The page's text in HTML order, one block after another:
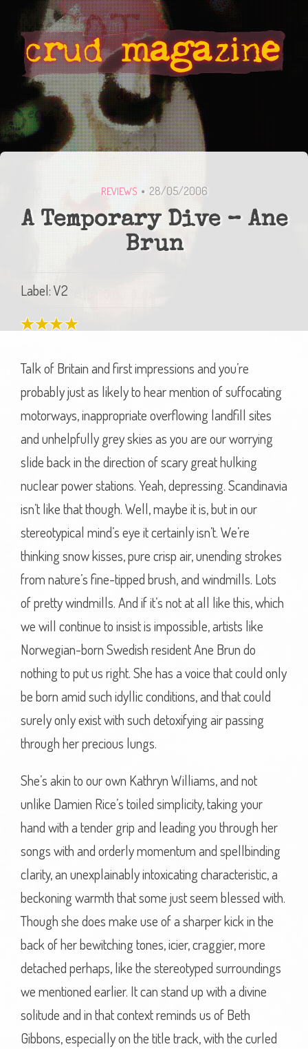
REVIEWS 28/05/2006
A Temporary Dive – Ane
Brun
Label: V2
Talk of Britain and first impressions and you’re
probably just as likely to hear mention of suffocating
motorways, inappropriate overflowing landfill sites
and unhelpfully grey skies as you are our worrying
slide back in the direction of scary great hulking
nuclear power stations. Yeah, depressing. Scandinavia
isn’t like that though. Well, maybe it is, but in our
stereotypical mind’s eye it certainly isn’t. We’re
thinking snow kisses, pure crisp air, unending strokes
from nature’s fine-tipped brush, and windmills. Lots
of pretty windmills. And if it’s not at all like this, which
we will continue to insist is impossible, artists like
Norwegian-born Swedish resident Ane Brun do
nothing to put us right. She has a voice that could only
be born amid such idyllic conditions, and that could
surely only exist with such detoxifying air passing
through her precious lungs.
She’s akin to our own Kathryn Williams, and not
unlike Damien Rice’s toiled simplicity, taking your
hand with a tender grip and leading you through her
songs with and orderly momentum and spellbinding
clarity, an unexplainably intoxicating characteristic, a
beckoning warmth that some just seem blessed with.
Though she does make use of a sharper kick in the
back of her bewitching tones, icier, craggier, more
detached perhaps, like the stereotyped surroundings
we mentioned earlier. It can stand up with a divine
solitude and in that context reminds us of Beth
Gibbons, especially on the title track, with the curled